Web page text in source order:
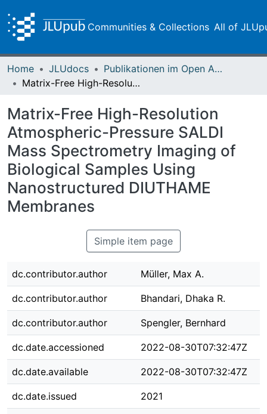
Communities & Collections All of
Home JLUdocs
Publikationen im Open Access gefördert durch die UB
Matrix-Free High-Resolution Atmospheric-Pressure SALDI Mass Spectrometry Imaging of Biological Samples Using Nanostructured DIUTHAME Membranes
Matrix-Free High-Resolution
Atmospheric-Pressure SALDI
Mass Spectrometry Imaging of
Biological Samples Using
Nanostructured DIUTHAME
Membranes
Simple item page
dc.contributor.author Müller, Max A.
dc.contributor.author Bhandari, Dhaka R.
dc.contributor.author Spengler, Bernhard
dc.date.accessioned 2022-08-30T07:32:47Z
dc.date.available 2022-08-30T07:32:47Z
dc.date.issued 2021